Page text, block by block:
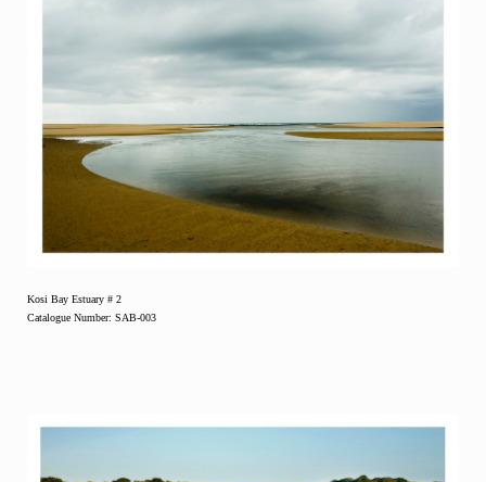
Kosi Bay Estuary # 2
Catalogue Number: SAB-003